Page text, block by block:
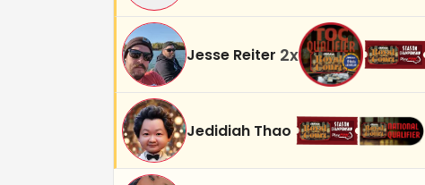
Jesse Reiter 2x
Jedidiah Thao